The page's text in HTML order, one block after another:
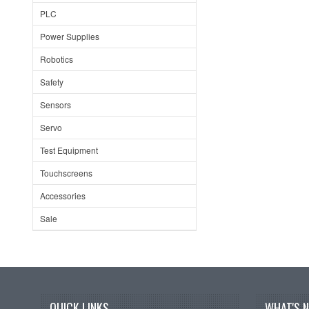
PLC
Power Supplies
Robotics
Safety
Sensors
Servo
Test Equipment
Touchscreens
Accessories
Sale